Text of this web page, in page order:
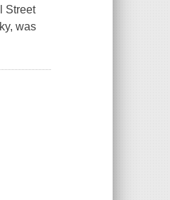
Street
was